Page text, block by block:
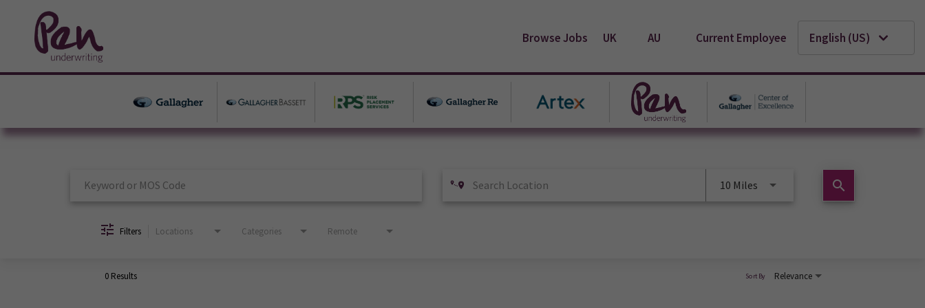
Browse Jobs UK AU Current Employee English (US)
Job Search Page
10 Miles search
Filters Locations Categories Remote
0 Results Relevance
Sort By